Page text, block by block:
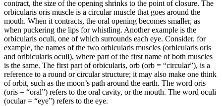
contract, the size of the opening shrinks to the point of closure. The
orbicularis oris muscle is a circular muscle that goes around the
mouth. When it contracts, the oral opening becomes smaller, as
when puckering the lips for whistling. Another example is the
orbicularis oculi, one of which surrounds each eye. Consider, for
example, the names of the two orbicularis muscles (orbicularis oris
and oribicularis oculi), where part of the first name of both muscles
is the same. The first part of orbicularis, orb (orb = “circular”), is a
reference to a round or circular structure; it may also make one think
of orbit, such as the moon’s path around the earth. The word oris
(oris = “oral”) refers to the oral cavity, or the mouth. The word oculi
(ocular = “eye”) refers to the eye.